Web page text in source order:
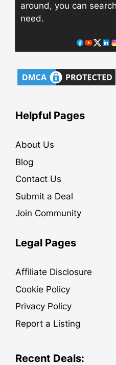
around, you can
need.
Helpful Pages
About Us
Blog
Contact Us
Submit a Deal
Join Community
Legal Pages
Affiliate Disclosure
Cookie Policy
Privacy Policy
Report a Listing
Recent Deals: